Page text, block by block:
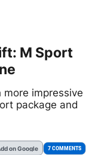
M Sport
impressive
package and
on Google 7 COMMENTS